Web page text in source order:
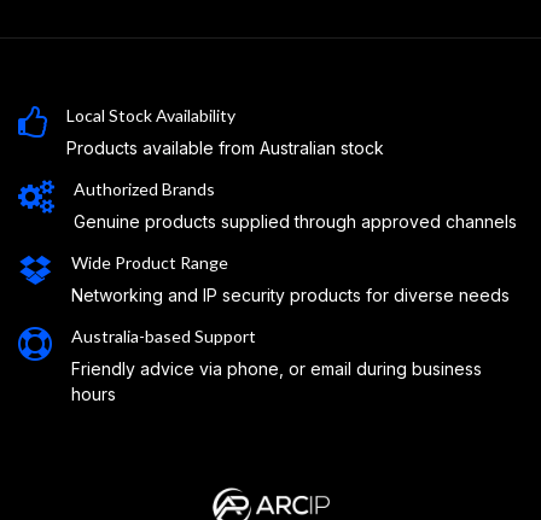
Local Stock Availability
Products available from Australian stock
Authorized Brands
Genuine products supplied through approved channels
Wide Product Range
Networking and IP security products for diverse needs
Australia-based Support
Friendly advice via phone, or email during business
hours